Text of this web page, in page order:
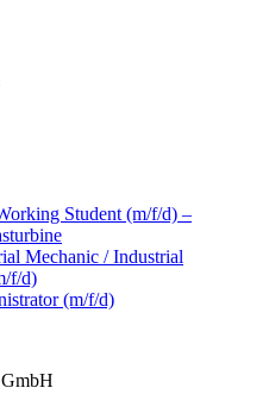
Student (m/f/d) –
Mechanic / Industrial
f/d)
(m/f/d)